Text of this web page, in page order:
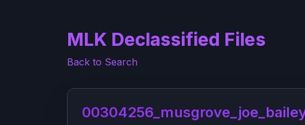
MLK Declassified Files
Back to Search